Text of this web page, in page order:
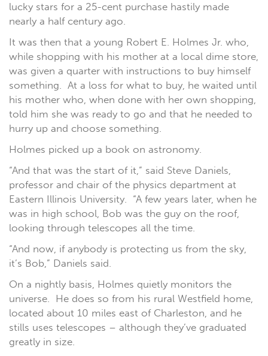
lucky stars for a 25-cent purchase hastily made
nearly a half century ago.
It was then that a young Robert E. Holmes Jr. who,
while shopping with his mother at a local dime store,
was given a quarter with instructions to buy himself
something. At a loss for what to buy, he waited until
his mother who, when done with her own shopping,
told him she was ready to go and that he needed to
hurry up and choose something.
Holmes picked up a book on astronomy.
“And that was the start of it,” said Steve Daniels,
professor and chair of the physics department at
Eastern Illinois University. “A few years later, when he
was in high school, Bob was the guy on the roof,
looking through telescopes all the time.
“And now, if anybody is protecting us from the sky,
it’s Bob,” Daniels said.
On a nightly basis, Holmes quietly monitors the
universe. He does so from his rural Westfield home,
located about 10 miles east of Charleston, and he
stills uses telescopes – although they’ve graduated
greatly in size.